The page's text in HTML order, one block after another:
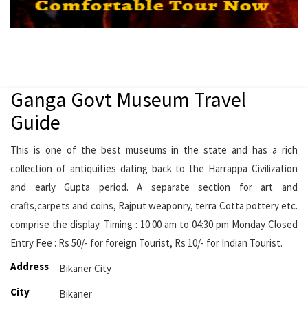
Ganga Govt Museum Travel
Guide
This is one of the best museums in the state and has a rich
collection of antiquities dating back to the Harrappa Civilization
and early Gupta period. A separate section for art and
crafts,carpets and coins, Rajput weaponry, terra Cotta pottery etc.
comprise the display. Timing : 10:00 am to 04:30 pm Monday Closed
Entry Fee : Rs 50/- for foreign Tourist, Rs 10/- for Indian Tourist.
Address
Bikaner City
City
Bikaner